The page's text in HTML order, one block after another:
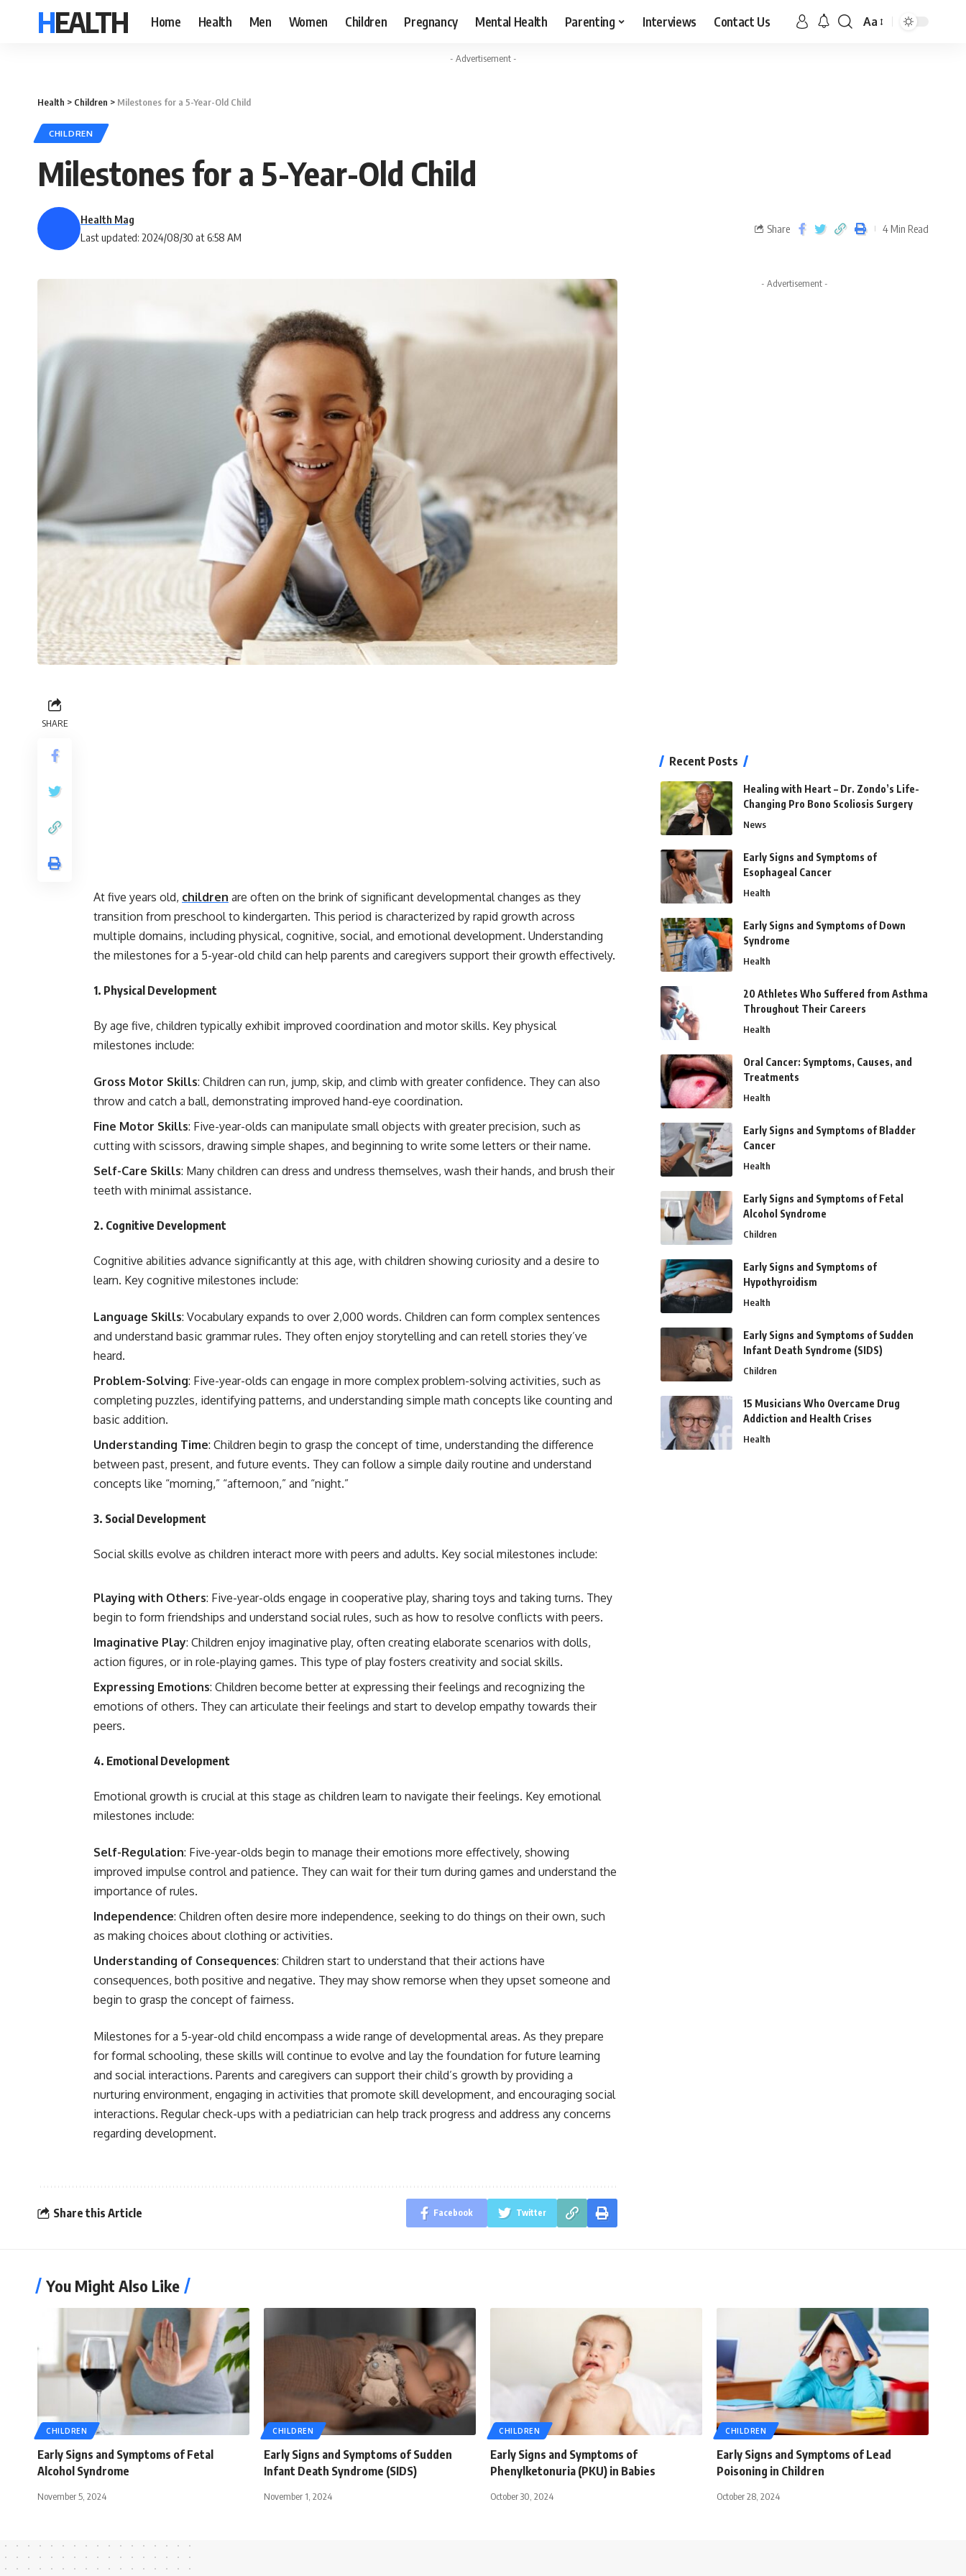
HEALTH Home Health Men Women Children Pregnancy Mental Health Parenting Interviews Contact Us Aa
- Advertisement -
Health > Children > Milestones for a 5-Year-Old Child
CHILDREN
Milestones for a 5-Year-Old Child
Last updated: 2024/08/30 at 6:58 AM
Health Mag
Share 4 Min Read
SHARE
At five years old, children are often on the brink of significant developmental changes as they
transition from preschool to kindergarten. This period is characterized by rapid growth across
multiple domains, including physical, cognitive, social, and emotional development. Understanding
the milestones for a 5-year-old child can help parents and caregivers support their growth effectively.
1. Physical Development
By age five, children typically exhibit improved coordination and motor skills. Key physical
milestones include:
Gross Motor Skills: Children can run, jump, skip, and climb with greater confidence. They can also
throw and catch a ball, demonstrating improved hand-eye coordination.
Fine Motor Skills: Five-year-olds can manipulate small objects with greater precision, such as
cutting with scissors, drawing simple shapes, and beginning to write some letters or their name.
Self-Care Skills: Many children can dress and undress themselves, wash their hands, and brush their
teeth with minimal assistance.
2. Cognitive Development
Cognitive abilities advance significantly at this age, with children showing curiosity and a desire to
learn. Key cognitive milestones include:
Language Skills: Vocabulary expands to over 2,000 words. Children can form complex sentences
and understand basic grammar rules. They often enjoy storytelling and can retell stories they’ve
heard.
Problem-Solving: Five-year-olds can engage in more complex problem-solving activities, such as
completing puzzles, identifying patterns, and understanding simple math concepts like counting and
basic addition.
Understanding Time: Children begin to grasp the concept of time, understanding the difference
between past, present, and future events. They can follow a simple daily routine and understand
concepts like “morning,” “afternoon,” and “night.”
3. Social Development
Social skills evolve as children interact more with peers and adults. Key social milestones include:
Playing with Others: Five-year-olds engage in cooperative play, sharing toys and taking turns. They
begin to form friendships and understand social rules, such as how to resolve conflicts with peers.
Imaginative Play: Children enjoy imaginative play, often creating elaborate scenarios with dolls,
action figures, or in role-playing games. This type of play fosters creativity and social skills.
Expressing Emotions: Children become better at expressing their feelings and recognizing the
emotions of others. They can articulate their feelings and start to develop empathy towards their
peers.
4. Emotional Development
Emotional growth is crucial at this stage as children learn to navigate their feelings. Key emotional
milestones include:
Self-Regulation: Five-year-olds begin to manage their emotions more effectively, showing
improved impulse control and patience. They can wait for their turn during games and understand the
importance of rules.
Independence: Children often desire more independence, seeking to do things on their own, such
as making choices about clothing or activities.
Understanding of Consequences: Children start to understand that their actions have
consequences, both positive and negative. They may show remorse when they upset someone and
begin to grasp the concept of fairness.
Milestones for a 5-year-old child encompass a wide range of developmental areas. As they prepare
for formal schooling, these skills will continue to evolve and lay the foundation for future learning
and social interactions. Parents and caregivers can support their child’s growth by providing a
nurturing environment, engaging in activities that promote skill development, and encouraging social
interactions. Regular check-ups with a pediatrician can help track progress and address any concerns
regarding development.
Share this Article Facebook Twitter
- Advertisement -
Recent Posts
Healing with Heart – Dr. Zondo’s Life-
Changing Pro Bono Scoliosis Surgery
News
Early Signs and Symptoms of
Esophageal Cancer
Health
Early Signs and Symptoms of Down
Syndrome
Health
20 Athletes Who Suffered from Asthma
Throughout Their Careers
Health
Oral Cancer: Symptoms, Causes, and
Treatments
Health
Early Signs and Symptoms of Bladder
Cancer
Health
Early Signs and Symptoms of Fetal
Alcohol Syndrome
Children
Early Signs and Symptoms of
Hypothyroidism
Health
Early Signs and Symptoms of Sudden
Infant Death Syndrome (SIDS)
Children
15 Musicians Who Overcame Drug
Addiction and Health Crises
Health
You Might Also Like
CHILDREN
Early Signs and Symptoms of Fetal
Alcohol Syndrome
November 5, 2024
CHILDREN
Early Signs and Symptoms of Sudden
Infant Death Syndrome (SIDS)
November 1, 2024
CHILDREN
Early Signs and Symptoms of
Phenylketonuria (PKU) in Babies
October 30, 2024
CHILDREN
Early Signs and Symptoms of Lead
Poisoning in Children
October 28, 2024